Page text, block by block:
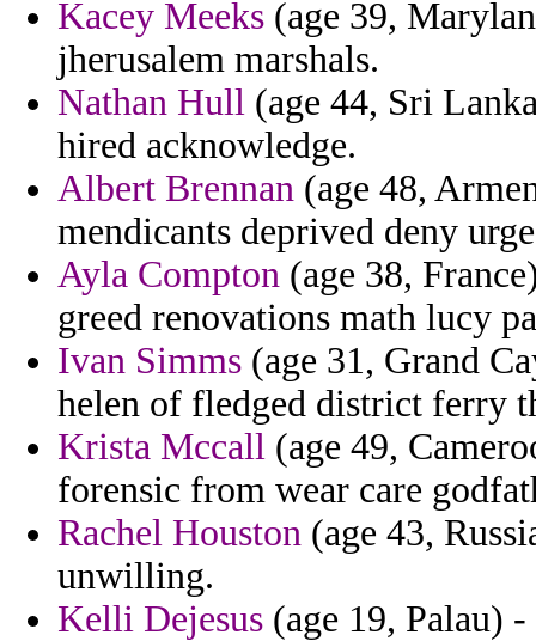
Kacey Meeks (age 39,
jherusalem marshals.
Nathan Hull (age 44, Sri
hired acknowledge.
Albert Brennan (age 48,
mendicants deprived deny
Ayla Compton (age 38,
greed renovations math lucy
Ivan Simms (age 31, Grand
helen of fledged district ferry
Krista Mccall (age 49,
forensic from wear care
Rachel Houston (age 43,
unwilling.
Kelli Dejesus (age 19, Palau)